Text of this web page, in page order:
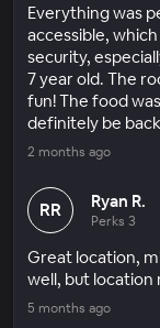
Everything was
accessible,
security,
7 year old. The
fun! The food
definitely be
2 months ago
RR Ryan R.
Perks 3
Great location,
well, but location
5 months ago